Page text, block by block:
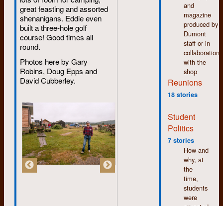
and
magazine
produced by
Dumont
staff or in
collaboration
with the
shop
Reunions
18 stories
Student
Politics
7 stories
How and
why, at
the
time,
students
were
Mainly, it was all
done on computers
and I could handle
computers. By the
my classmates.
When I returned
home I had a skill
time job which in turn
lead to a home-based
bookkeeping
business which I still
maintain part-time in
my well-deserved
imaginary script that
was actually a child's
colouring book. He
did a great job, and
we were all in awe!
that dream.
great feasting and assorted
shenanigans. Eddie even
built a three-hole golf
course! Good times all
round.
Photos here by Gary
Robins, Doug Epps and
David Cubberley.